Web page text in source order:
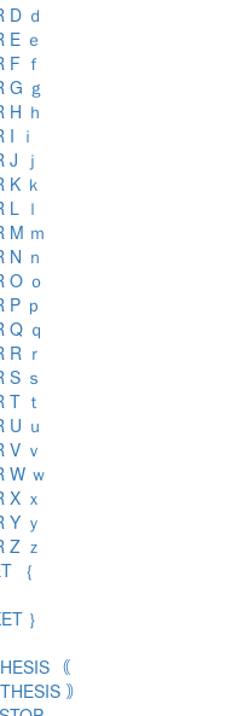
D ｄ
E ｅ
F ｆ
G ｇ
H ｈ
ｉ
J ｊ
K ｋ
ｌ
M ｍ
N ｎ
O ｏ
P ｐ
Q ｑ
R ｒ
S ｓ
T ｔ
U ｕ
V ｖ
W ｗ
X ｘ
Y ｙ
Z ｚ
｛
｝
｟
｠